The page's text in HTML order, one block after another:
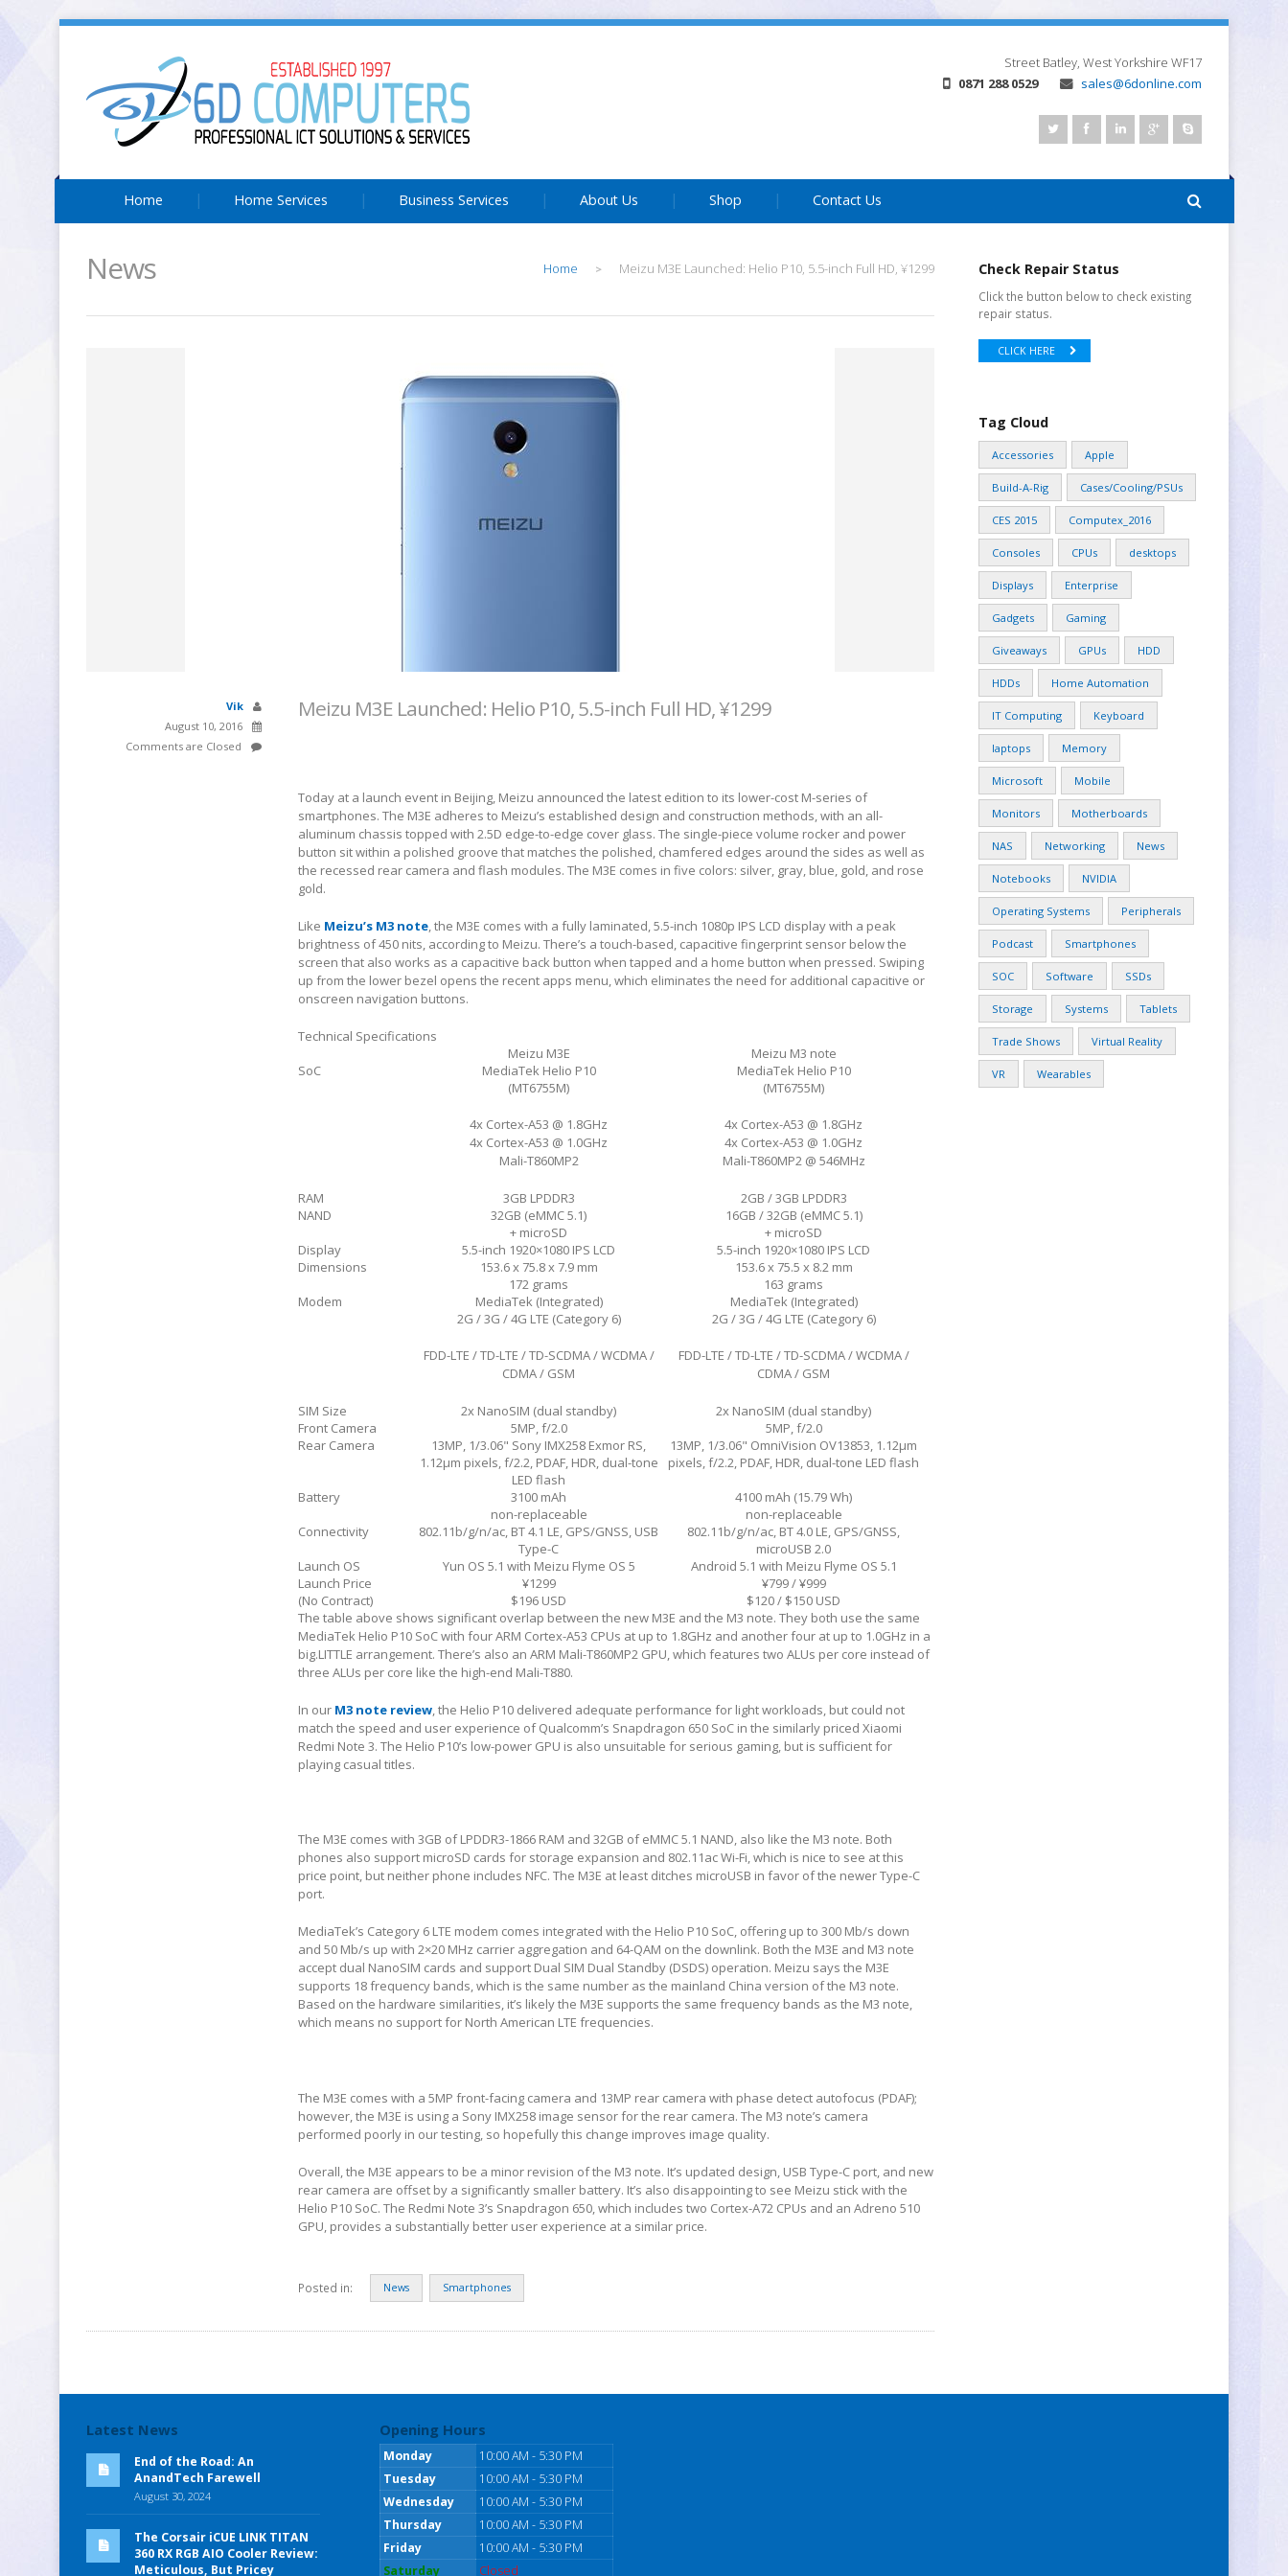
Street Batley, West Yorkshire WF17
0871 288 0529
sales@6donline.com
Home Home Services Business Services About Us Shop Contact Us
News Home > Meizu M3E Launched: Helio P10, 5.5-inch Full HD, ¥1299
Vik
August 10, 2016
Comments are Closed
Meizu M3E Launched: Helio P10, 5.5-inch Full HD, ¥1299
Today at a launch event in Beijing, Meizu announced the latest edition to its lower-cost M-series of
smartphones. The M3E adheres to Meizu’s established design and construction methods, with an all-
aluminum chassis topped with 2.5D edge-to-edge cover glass. The single-piece volume rocker and power
button sit within a polished groove that matches the polished, chamfered edges around the sides as well as
the recessed rear camera and flash modules. The M3E comes in five colors: silver, gray, blue, gold, and rose
gold.
Like Meizu’s M3 note , the M3E comes with a fully laminated, 5.5-inch 1080p IPS LCD display with a peak
brightness of 450 nits, according to Meizu. There’s a touch-based, capacitive fingerprint sensor below the
screen that also works as a capacitive back button when tapped and a home button when pressed. Swiping
up from the lower bezel opens the recent apps menu, which eliminates the need for additional capacitive or
onscreen navigation buttons.
Technical Specifications
Meizu M3E
Meizu M3 note
SoC
MediaTek Helio P10
(MT6755M)
4x Cortex-A53 @ 1.8GHz
4x Cortex-A53 @ 1.0GHz
Mali-T860MP2
MediaTek Helio P10
(MT6755M)
4x Cortex-A53 @ 1.8GHz
4x Cortex-A53 @ 1.0GHz
Mali-T860MP2 @ 546MHz
RAM 3GB LPDDR3
2GB / 3GB LPDDR3
NAND
32GB (eMMC 5.1)
+ microSD
16GB / 32GB (eMMC 5.1)
+ microSD
Display
5.5-inch 1920×1080 IPS LCD
5.5-inch 1920×1080 IPS LCD
Dimensions
153.6 x 75.8 x 7.9 mm
172 grams
153.6 x 75.5 x 8.2 mm
163 grams
Modem
MediaTek (Integrated)
2G / 3G / 4G LTE (Category 6)
FDD-LTE / TD-LTE / TD-SCDMA / WCDMA /
CDMA / GSM
MediaTek (Integrated)
2G / 3G / 4G LTE (Category 6)
FDD-LTE / TD-LTE / TD-SCDMA / WCDMA /
CDMA / GSM
SIM Size 2x NanoSIM (dual standby)
2x NanoSIM (dual standby)
Front Camera
5MP, f/2.0
5MP, f/2.0
Rear Camera
13MP, 1/3.06" Sony IMX258 Exmor RS,
1.12µm pixels, f/2.2, PDAF, HDR, dual-tone
LED flash
13MP, 1/3.06" OmniVision OV13853, 1.12µm
pixels, f/2.2, PDAF, HDR, dual-tone LED flash
Battery
3100 mAh
non-replaceable
4100 mAh (15.79 Wh)
non-replaceable
Connectivity
802.11b/g/n/ac, BT 4.1 LE, GPS/GNSS, USB
Type-C
802.11b/g/n/ac, BT 4.0 LE, GPS/GNSS,
microUSB 2.0
Launch OS
Yun OS 5.1 with Meizu Flyme OS 5
Android 5.1 with Meizu Flyme OS 5.1
Launch Price
(No Contract)
¥1299
$196 USD
¥799 / ¥999
$120 / $150 USD
The table above shows significant overlap between the new M3E and the M3 note. They both use the same
MediaTek Helio P10 SoC with four ARM Cortex-A53 CPUs at up to 1.8GHz and another four at up to 1.0GHz in a
big.LITTLE arrangement. There’s also an ARM Mali-T860MP2 GPU, which features two ALUs per core instead of
three ALUs per core like the high-end Mali-T880.
In our M3 note review , the Helio P10 delivered adequate performance for light workloads, but could not
match the speed and user experience of Qualcomm’s Snapdragon 650 SoC in the similarly priced Xiaomi
Redmi Note 3. The Helio P10’s low-power GPU is also unsuitable for serious gaming, but is sufficient for
playing casual titles.
The M3E comes with 3GB of LPDDR3-1866 RAM and 32GB of eMMC 5.1 NAND, also like the M3 note. Both
phones also support microSD cards for storage expansion and 802.11ac Wi-Fi, which is nice to see at this
price point, but neither phone includes NFC. The M3E at least ditches microUSB in favor of the newer Type-C
port.
MediaTek’s Category 6 LTE modem comes integrated with the Helio P10 SoC, offering up to 300 Mb/s down
and 50 Mb/s up with 2×20 MHz carrier aggregation and 64-QAM on the downlink. Both the M3E and M3 note
accept dual NanoSIM cards and support Dual SIM Dual Standby (DSDS) operation. Meizu says the M3E
supports 18 frequency bands, which is the same number as the mainland China version of the M3 note.
Based on the hardware similarities, it’s likely the M3E supports the same frequency bands as the M3 note,
which means no support for North American LTE frequencies.
The M3E comes with a 5MP front-facing camera and 13MP rear camera with phase detect autofocus (PDAF);
however, the M3E is using a Sony IMX258 image sensor for the rear camera. The M3 note’s camera
performed poorly in our testing, so hopefully this change improves image quality.
Overall, the M3E appears to be a minor revision of the M3 note. It’s updated design, USB Type-C port, and new
rear camera are offset by a significantly smaller battery. It’s also disappointing to see Meizu stick with the
Helio P10 SoC. The Redmi Note 3’s Snapdragon 650, which includes two Cortex-A72 CPUs and an Adreno 510
GPU, provides a substantially better user experience at a similar price.
Posted in: News Smartphones
Check Repair Status
Click the button below to check existing
repair status.
CLICK HERE
Tag Cloud
Accessories Apple
Build-A-Rig Cases/Cooling/PSUs
CES 2015 Computex_2016
Consoles CPUs desktops
Displays Enterprise
Gadgets Gaming
Giveaways GPUs HDD
HDDs Home Automation
IT Computing Keyboard
laptops Memory
Microsoft Mobile
Monitors Motherboards
NAS Networking News
Notebooks NVIDIA
Operating Systems Peripherals
Podcast Smartphones
SOC Software SSDs
Storage Systems Tablets
Trade Shows Virtual Reality
VR Wearables
Latest News
End of the Road: An
AnandTech Farewell
August 30, 2024
The Corsair iCUE LINK TITAN
360 RX RGB AIO Cooler Review:
Meticulous, But Pricey
Opening Hours
Monday
10:00 AM - 5:30 PM
Tuesday
10:00 AM - 5:30 PM
Wednesday
10:00 AM - 5:30 PM
Thursday
10:00 AM - 5:30 PM
Friday
10:00 AM - 5:30 PM
Saturday
Closed